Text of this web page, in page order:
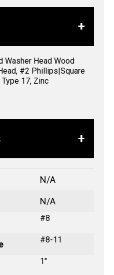
Washer Head Wood
#2 Phillips|Square
17, Zinc
N/A
N/A
#8
#8-11
1"